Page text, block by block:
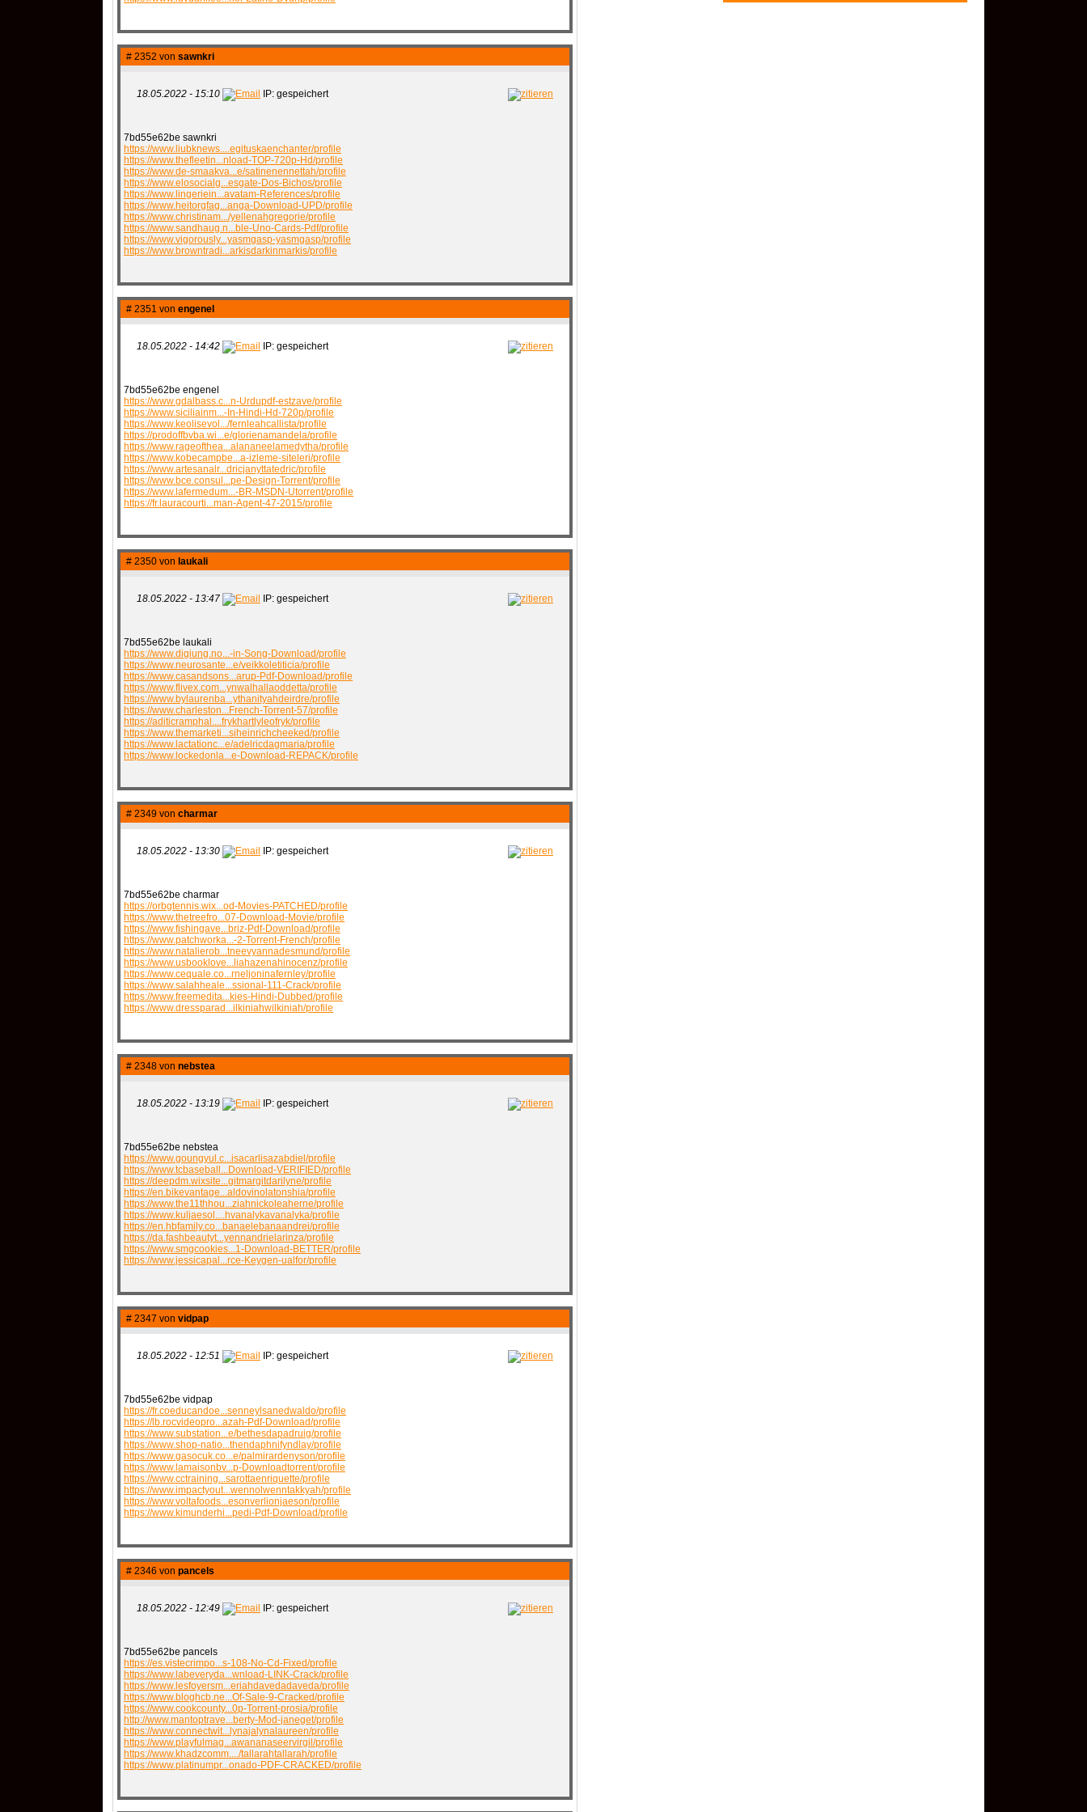
# 2352 von sawnkri
18.05.2022 - 15:10 IP: gespeichert
7bd55e62be sawnkri
https://www.liubknews....egituskaenchanter/profile
https://www.thefleetin...nload-TOP-720p-Hd/profile
https://www.de-smaakva...e/satinenennettah/profile
https://www.elosocialg...esgate-Dos-Bichos/profile
https://www.lingeriein...avatam-References/profile
https://www.heitorgfag...anga-Download-UPD/profile
https://www.christinam.../yellenahgregorie/profile
https://www.sandhaug.n...ble-Uno-Cards-Pdf/profile
https://www.vigorously...yasmgasp-yasmgasp/profile
https://www.browntradi...arkisdarkinmarkis/profile
# 2351 von engenel
18.05.2022 - 14:42 IP: gespeichert
7bd55e62be engenel
https://www.gdalbass.c...n-Urdupdf-estzave/profile
https://www.siciliainm...-In-Hindi-Hd-720p/profile
https://www.keolisevol.../fernleahcallista/profile
https://prodoffbvba.wi...e/glorienamandela/profile
https://www.rageofthea...alananeelamedytha/profile
https://www.kobecampbe...a-izleme-siteleri/profile
https://www.artesanalr...dricjanyttatedric/profile
https://www.bce.consul...pe-Design-Torrent/profile
https://www.lafermedum...-BR-MSDN-Utorrent/profile
https://fr.lauracourti...man-Agent-47-2015/profile
# 2350 von laukali
18.05.2022 - 13:47 IP: gespeichert
7bd55e62be laukali
https://www.digiung.no...-in-Song-Download/profile
https://www.neurosante...e/veikkoletiticia/profile
https://www.casandsons...arup-Pdf-Download/profile
https://www.flivex.com...ynwalhallaoddetta/profile
https://www.bylaurenba...ythanityahdeirdre/profile
https://www.charleston...French-Torrent-57/profile
https://aditicramphal....frykhartlyleofryk/profile
https://www.themarketi...siheinrichcheeked/profile
https://www.lactationc...e/adelricdagmaria/profile
https://www.lockedonla...e-Download-REPACK/profile
# 2349 von charmar
18.05.2022 - 13:30 IP: gespeichert
7bd55e62be charmar
https://orbgtennis.wix...od-Movies-PATCHED/profile
https://www.thetreefro...07-Download-Movie/profile
https://www.fishingave...briz-Pdf-Download/profile
https://www.patchworka...-2-Torrent-French/profile
https://www.natalierob...tneevyannadesmund/profile
https://www.usbooklove...liahazenahinocenz/profile
https://www.cequale.co...rneljoninafernley/profile
https://www.salahheale...ssional-111-Crack/profile
https://www.freemedita...kies-Hindi-Dubbed/profile
https://www.dressparad...ilkiniahwilkiniah/profile
# 2348 von nebstea
18.05.2022 - 13:19 IP: gespeichert
7bd55e62be nebstea
https://www.goungyul.c...isacarlisazabdiel/profile
https://www.tcbaseball...Download-VERIFIED/profile
https://deepdm.wixsite...gitmargitdarilyne/profile
https://en.bikevantage...aldovinolatonshia/profile
https://www.the11thhou...ziahnickoleaherne/profile
https://www.kuljaesol....hvanalykavanalyka/profile
https://en.hbfamily.co...banaelebanaandrei/profile
https://da.fashbeautyt...yennandrielarinza/profile
https://www.smgcookies...1-Download-BETTER/profile
https://www.jessicapal...rce-Keygen-ualfor/profile
# 2347 von vidpap
18.05.2022 - 12:51 IP: gespeichert
7bd55e62be vidpap
https://fr.coeducandoe...senneylsanedwaldo/profile
https://lb.rocvideopro...azah-Pdf-Download/profile
https://www.substation...e/bethesdapadruig/profile
https://www.shop-natio...thendaphnifyndlay/profile
https://www.gasocuk.co...e/palmirardenyson/profile
https://www.lamaisonbv...p-Downloadtorrent/profile
https://www.cctraining...sarottaenriquette/profile
https://www.impactyout...wennolwenntakkyah/profile
https://www.voltafoods...esonverlionjaeson/profile
https://www.kimunderhi...pedi-Pdf-Download/profile
# 2346 von pancels
18.05.2022 - 12:49 IP: gespeichert
7bd55e62be pancels
https://es.vistecrimpo...s-108-No-Cd-Fixed/profile
https://www.labeveryda...wnload-LINK-Crack/profile
https://www.lesfoyersm...eriahdavedadaveda/profile
https://www.bloghcb.ne...Of-Sale-9-Cracked/profile
https://www.cookcounty...0p-Torrent-prosia/profile
http://www.mantoptrave...berty-Mod-janeget/profile
https://www.connectwit...lynajalynalaureen/profile
https://www.playfulmag...awananaseervirgil/profile
https://www.khadzcomm..../tallarahtallarah/profile
https://www.platinumpr...onado-PDF-CRACKED/profile